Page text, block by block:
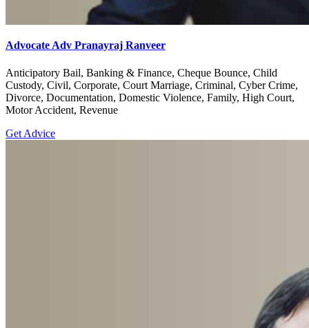
Advocate Adv Pranayraj Ranveer
Anticipatory Bail, Banking & Finance, Cheque Bounce, Child
Custody, Civil, Corporate, Court Marriage, Criminal, Cyber Crime,
Divorce, Documentation, Domestic Violence, Family, High Court,
Motor Accident, Revenue
Get Advice